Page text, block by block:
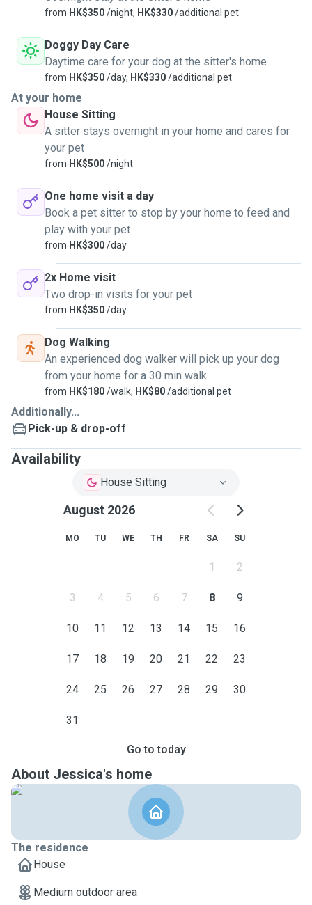
from HK$350/night, HK$330/additional pet
Doggy Day Care
Daytime care for your dog at the sitter's home
from HK$350/day, HK$330/additional pet
At your home
House Sitting
A sitter stays overnight in your home and cares for
your pet
from HK$500/night
One home visit a day
Book a pet sitter to stop by your home to feed and
play with your pet
from HK$300/day
2x Home visit
Two drop-in visits for your pet
from HK$350/day
Dog Walking
An experienced dog walker will pick up your dog
from your home for a 30 min walk
from HK$180/walk, HK$80/additional pet
Additionally...
Pick-up & drop-off
Availability
House Sitting
August 2026
MO TU WE TH FR SA SU
1 2
3 4 5 6 7 8 9
10 11 12 13 14 15 16
17 18 19 20 21 22 23
24 25 26 27 28 29 30
31
Go to today
About Jessica's home
The residence
House
Medium outdoor area